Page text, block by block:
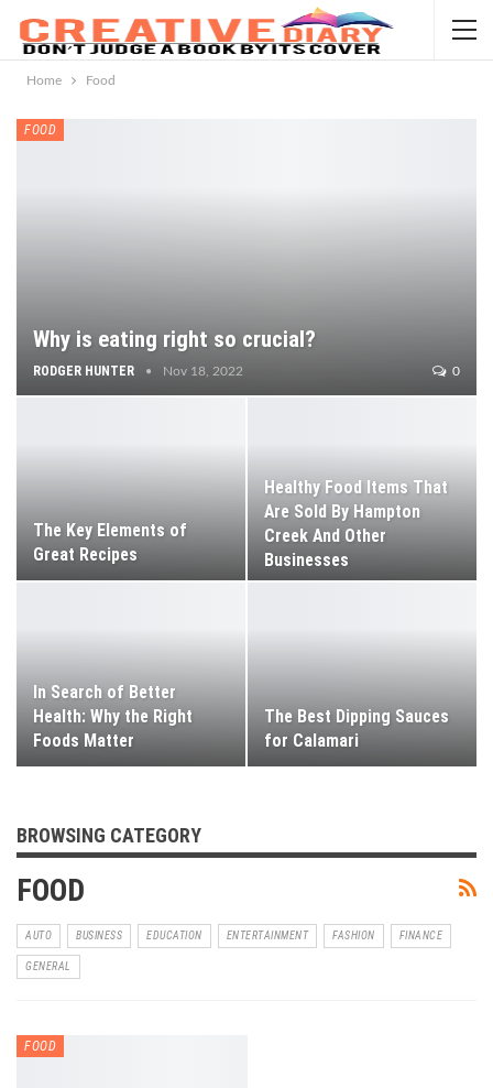
Home Food
FOOD
Why is eating right so crucial?
RODGER HUNTER Nov 18, 2022 0
The Key Elements of
Great Recipes
Healthy Food Items That
Are Sold By Hampton
Creek And Other
Businesses
In Search of Better
Health: Why the Right
Foods Matter
The Best Dipping Sauces
for Calamari
BROWSING CATEGORY
FOOD
AUTO BUSINESS EDUCATION ENTERTAINMENT FASHION FINANCE
GENERAL
FOOD